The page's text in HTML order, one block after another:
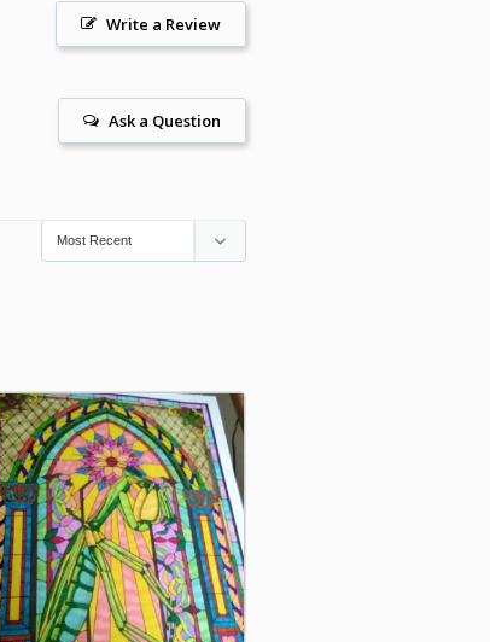
Write a Review
Ask a Question